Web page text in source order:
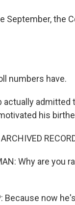
September, the
numbers have.
actually admitted
his
Why are you
Because now